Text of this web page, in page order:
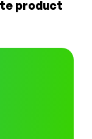
product